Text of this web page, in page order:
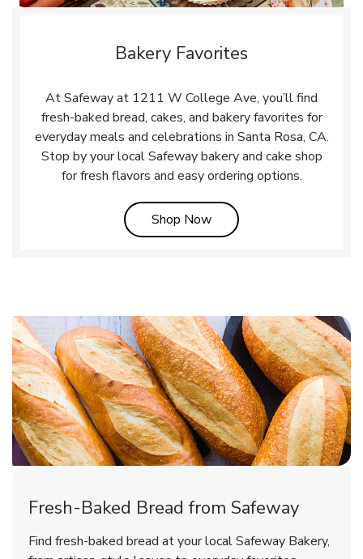
Bakery Favorites
At Safeway at 1211 W College Ave, you’ll find
fresh-baked bread, cakes, and bakery favorites for
everyday meals and celebrations in Santa Rosa, CA.
Stop by your local Safeway bakery and cake shop
for fresh flavors and easy ordering options.
Shop NowLink Opens in New Tab
Fresh-Baked Bread from Safeway
Find fresh-baked bread at your local Safeway Bakery,